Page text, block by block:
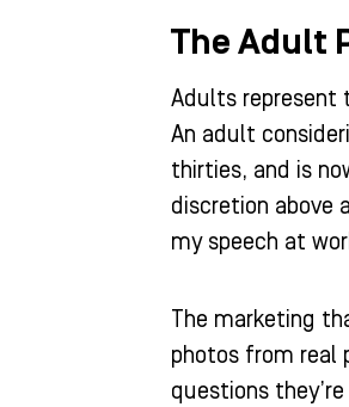
The Adult
Adults represent
An adult
thirties, and is
discretion above
my speech at
The marketing
photos from real
questions